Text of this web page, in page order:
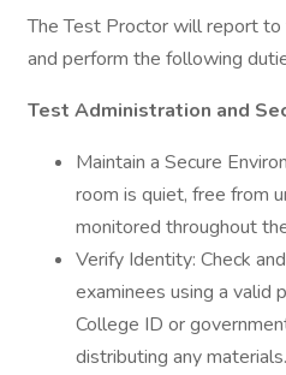
The Test Proctor will report
and perform the following
Test Administration and
Maintain a Secure
room is quiet, free from
monitored throughout
Verify Identity: Check
examinees using a valid
College ID or
distributing any materials.